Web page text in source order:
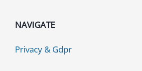
NAVIGATE
Privacy & Gdpr